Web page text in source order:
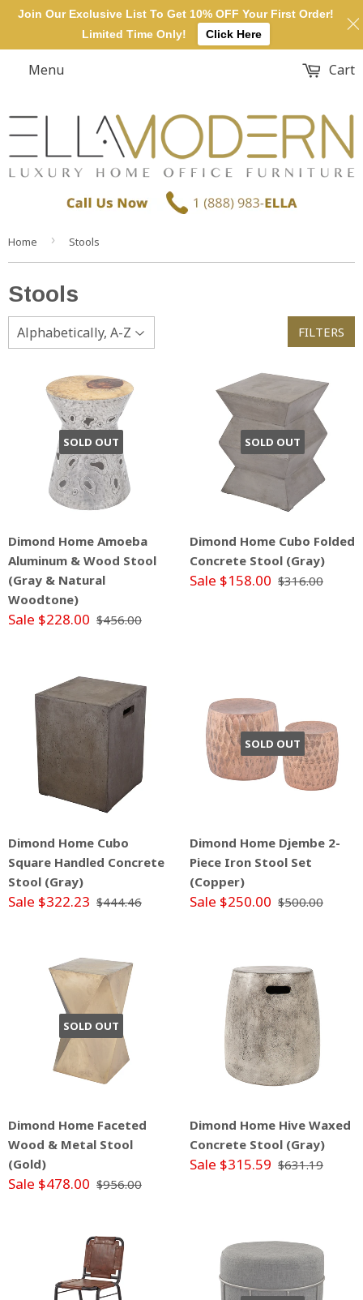
Menu Cart
Home › Stools
Stools
FILTERS
SOLD OUT
Dimond Home Amoeba
Aluminum & Wood Stool
(Gray & Natural
Woodtone)
Sale $228.00 $456.00
SOLD OUT
Dimond Home Cubo Folded
Concrete Stool (Gray)
Sale $158.00 $316.00
Dimond Home Cubo
Square Handled Concrete
Stool (Gray)
Sale $322.23 $444.46
SOLD OUT
Dimond Home Djembe 2-
Piece Iron Stool Set
(Copper)
Sale $250.00 $500.00
SOLD OUT
Dimond Home Faceted
Wood & Metal Stool
(Gold)
Sale $478.00 $956.00
Dimond Home Hive Waxed
Concrete Stool (Gray)
Sale $315.59 $631.19
Join Our Exclusive List To Get 10% OFF Your First Order!
Limited Time Only!
Click Here